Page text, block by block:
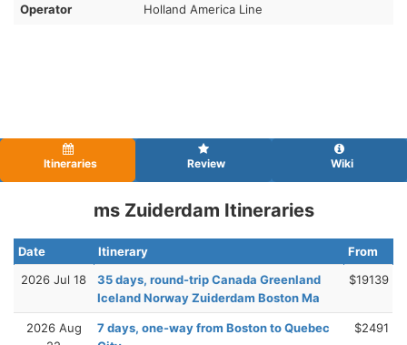
Operator Holland America Line
Itineraries Review Wiki
ms Zuiderdam Itineraries
Date Itinerary
From
2026 Jul 18
35 days, round-trip Canada Greenland
Iceland Norway Zuiderdam Boston Ma
$19139
2026 Aug
7 days, one-way from Boston to Quebec
$2491